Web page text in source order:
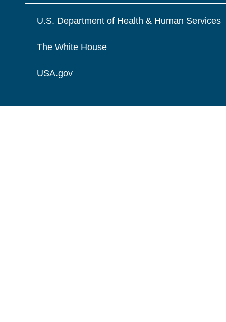
U.S. Department of Health & Human Services
The White House
USA.gov